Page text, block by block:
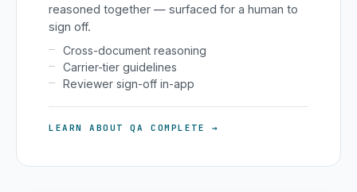
reasoned together — surfaced for a human to
sign off.
Cross-document reasoning
Carrier-tier guidelines
Reviewer sign-off in-app
LEARN ABOUT QA COMPLETE →